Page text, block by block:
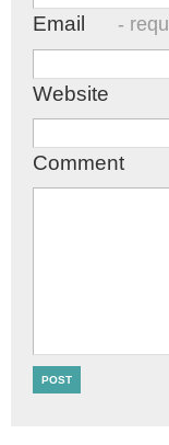
Email -
Website
Comment